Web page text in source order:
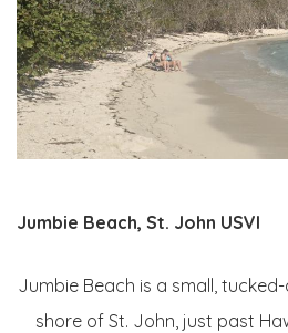
Jumbie Beach, St. John USVI
Jumbie Beach is a small,
shore of St. John, just past